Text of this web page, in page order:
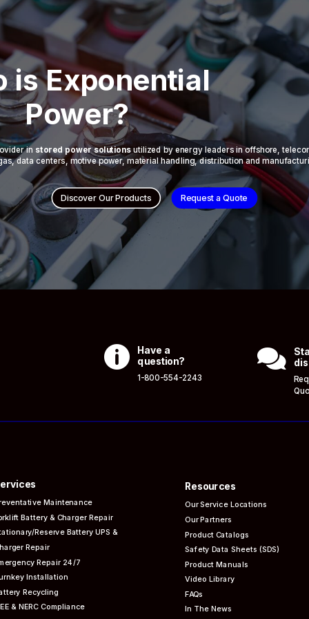
is Exponential
Power?
in stored power solutions utilized by energy leaders in offshore,
data centers, motive power, material handling, distribution and
Discover Our Products Request a Quote
 Have a
question?
1-800-554-2243

Maintenance
Battery & Charger Repair
Reserve Battery UPS &
Repair
Repair 24/7
Installation
Recycling
& NERC Compliance
Resources
Our Service Locations
Our Partners
Product Catalogs
Safety Data Sheets (SDS)
Product Manuals
Video Library
FAQs
In The News